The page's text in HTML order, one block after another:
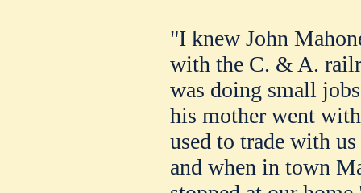
"I knew John
with the C. & A.
was doing small
his mother went
used to trade with
and when in town